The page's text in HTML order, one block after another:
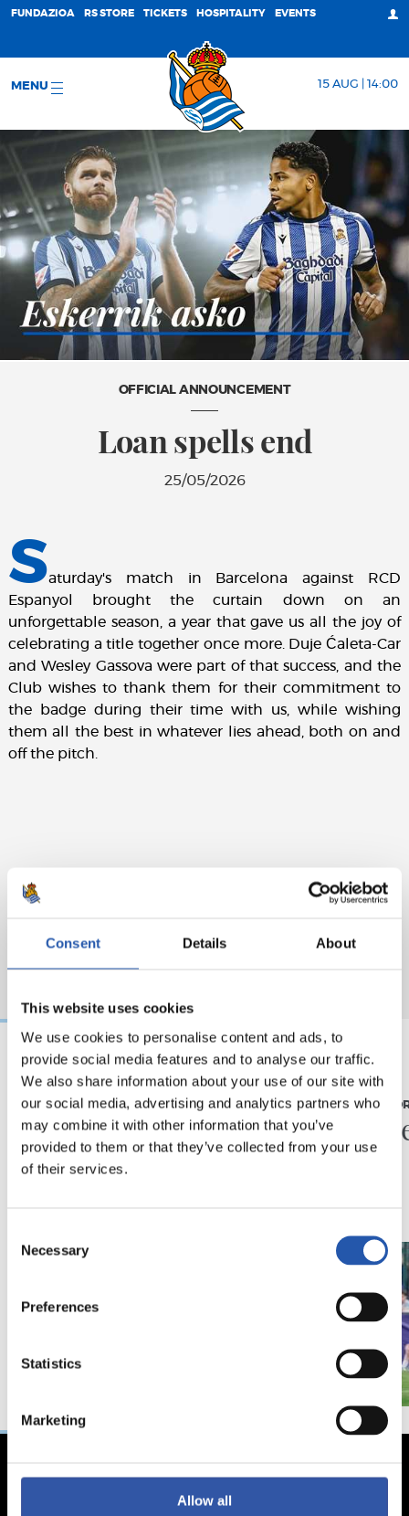
Consent Details About
This website uses cookies
We use cookies to personalise content and ads, to
provide social media features and to analyse our traffic.
We also share information about your use of our site with
our social media, advertising and analytics partners who
may combine it with other information that you’ve
provided to them or that they’ve collected from your use
of their services.
Selection
Necessary
Preferences
Statistics
Marketing
Allow all
FUNDAZIOA RS STORE TICKETS HOSPITALITY EVENTS
MENU 15 AUG | 14:00
OFFICIAL ANNOUNCEMENT
Loan spells end
25/05/2026
Saturday's match in Barcelona against RCD
Espanyol brought the curtain down on an
unforgettable season, a year that gave us all the joy of
celebrating a title together once more. Duje Ćaleta-Car
and Wesley Gassova were part of that success, and the
Club wishes to thank them for their commitment to
the badge during their time with us, while wishing
them all the best in whatever lies ahead, both on and
off the pitch.
07/08/2026
MATCH REPORT
Piling up the minutes
31/07/2026
MATCH